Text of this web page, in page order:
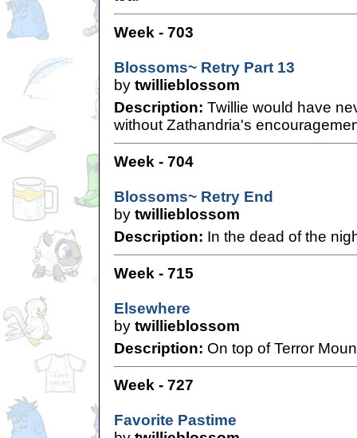
Week - 703
Blossoms~ Retry Part 13
by twillieblossom
Description: Twillie would have
without Zathandria's
Week - 704
Blossoms~ Retry End
by twillieblossom
Description: In the dead of the
Week - 715
Elsewhere
by twillieblossom
Description: On top of Terror
Week - 727
Favorite Pastime